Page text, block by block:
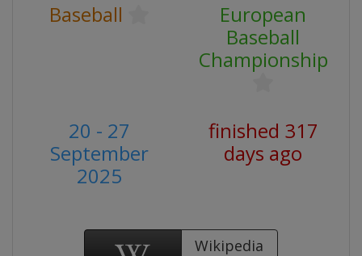
Baseball
European
Baseball
Championship
20 - 27
September
2025
finished 317
days ago
Wikipedia